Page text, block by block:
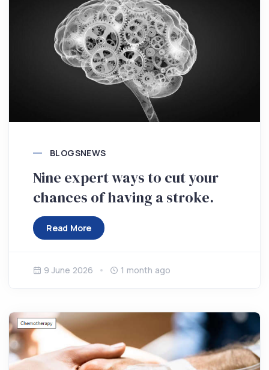
BLOGSNEWS
Nine expert ways to cut your
chances of having a stroke.
Read More
9 June 2026 1 month ago